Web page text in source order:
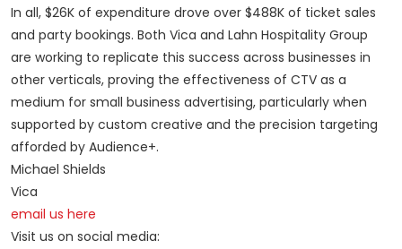
In all, $26K of expenditure drove over $488K of ticket sales
and party bookings. Both Vica and Lahn Hospitality Group
are working to replicate this success across businesses in
other verticals, proving the effectiveness of CTV as a
medium for small business advertising, particularly when
supported by custom creative and the precision targeting
afforded by Audience+.
Michael Shields
Vica
email us here
Visit us on social media: